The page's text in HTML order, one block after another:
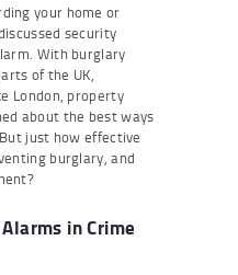
your home or
security
With burglary
of the UK,
London, property
about the best ways
just how effective
burglary, and
in Crime